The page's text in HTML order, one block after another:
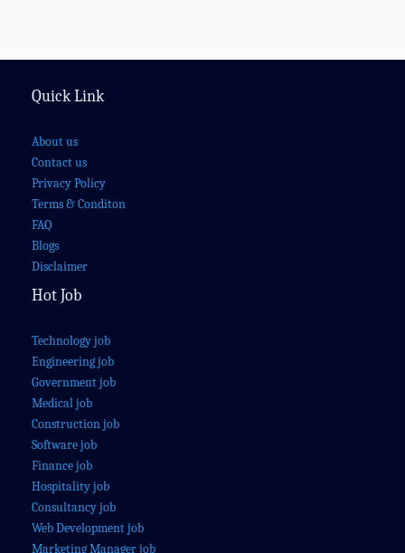
Quick Link
About us
Contact us
Privacy Policy
Terms & Conditon
FAQ
Blogs
Disclaimer
Hot Job
Technology job
Engineering job
Government job
Medical job
Construction job
Software job
Finance job
Hospitality job
Consultancy job
Web Development job
Marketing Manager job